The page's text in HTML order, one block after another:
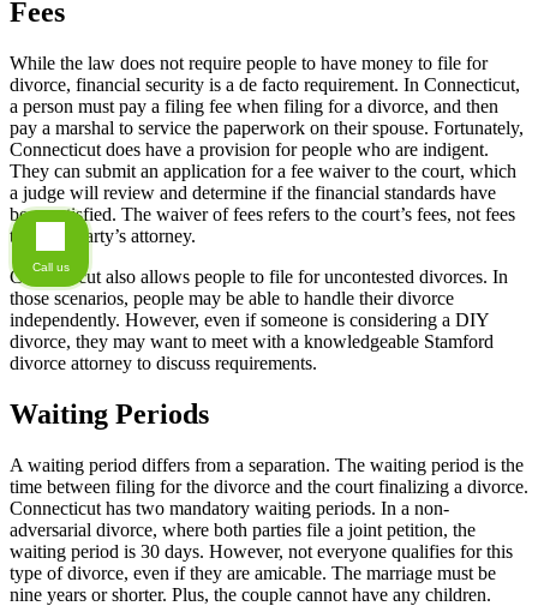
Fees
While the law does not require people to have money to file for
divorce, financial security is a de facto requirement. In Connecticut,
a person must pay a filing fee when filing for a divorce, and then
pay a marshal to service the paperwork on their spouse. Fortunately,
Connecticut does have a provision for people who are indigent.
They can submit an application for a fee waiver to the court, which
a judge will review and determine if the financial standards have
been satisfied. The waiver of fees refers to the court’s fees, not fees
to either party’s attorney.
Connecticut also allows people to file for uncontested divorces. In
those scenarios, people may be able to handle their divorce
independently. However, even if someone is considering a DIY
divorce, they may want to meet with a knowledgeable Stamford
divorce attorney to discuss requirements.
Waiting Periods
A waiting period differs from a separation. The waiting period is the
time between filing for the divorce and the court finalizing a divorce.
Connecticut has two mandatory waiting periods. In a non-
adversarial divorce, where both parties file a joint petition, the
waiting period is 30 days. However, not everyone qualifies for this
type of divorce, even if they are amicable. The marriage must be
nine years or shorter. Plus, the couple cannot have any children.
Call us